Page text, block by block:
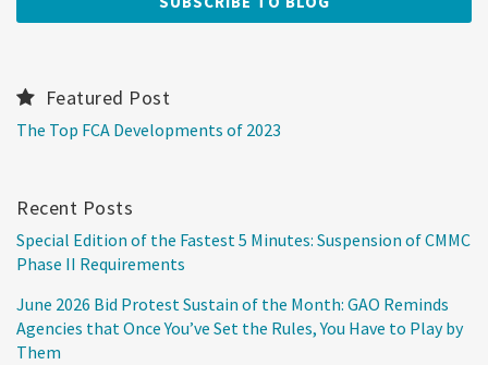
Featured Post
The Top FCA Developments of 2023
Recent Posts
Special Edition of the Fastest 5 Minutes: Suspension of CMMC
Phase II Requirements
June 2026 Bid Protest Sustain of the Month: GAO Reminds
Agencies that Once You’ve Set the Rules, You Have to Play by
Them